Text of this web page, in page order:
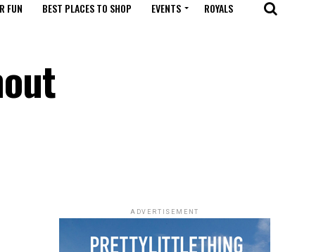
FUN BEST PLACES TO SHOP EVENTS ROYALS
ADVERTISEMENT